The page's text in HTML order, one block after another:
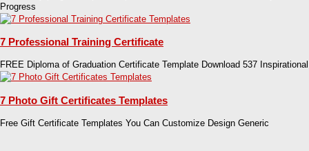
Progress
7 Professional Training Certificate
FREE Diploma of Graduation Certificate Template Download 537 Inspirational
7 Photo Gift Certificates Templates
Free Gift Certificate Templates You Can Customize Design Generic